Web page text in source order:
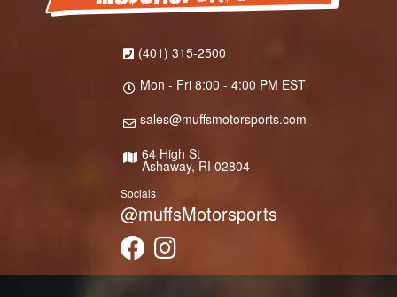
(401) 315-2500
Mon - Fri 8:00 - 4:00 PM EST
sales@muffsmotorsports.com
64 High St
Ashaway, RI 02804
Socials
@muffsMotorsports